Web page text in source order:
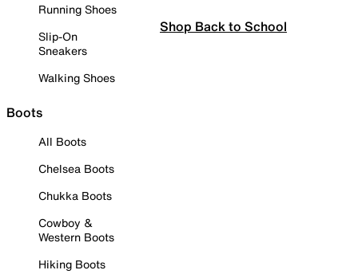
Running Shoes
Slip-On
Sneakers
Walking Shoes
Boots
All Boots
Chelsea Boots
Chukka Boots
Cowboy &
Western Boots
Hiking Boots
Shop Back to School